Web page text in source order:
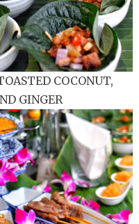
COCONUT,
GINGER